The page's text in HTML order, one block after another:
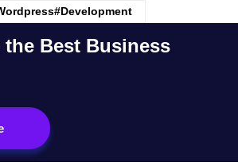
Best Business